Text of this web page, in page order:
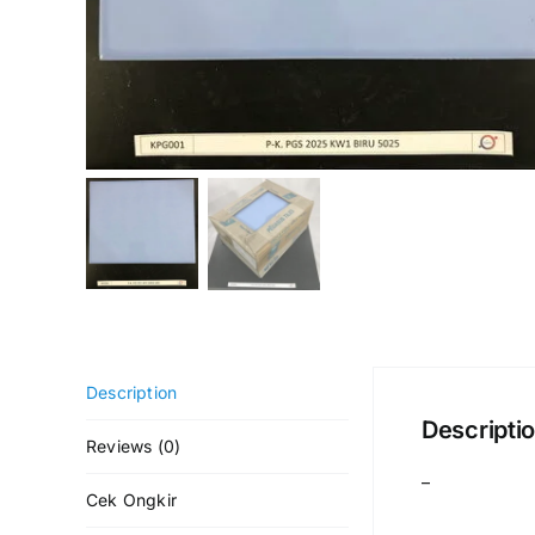
Description
Reviews (0)
Cek Ongkir
–